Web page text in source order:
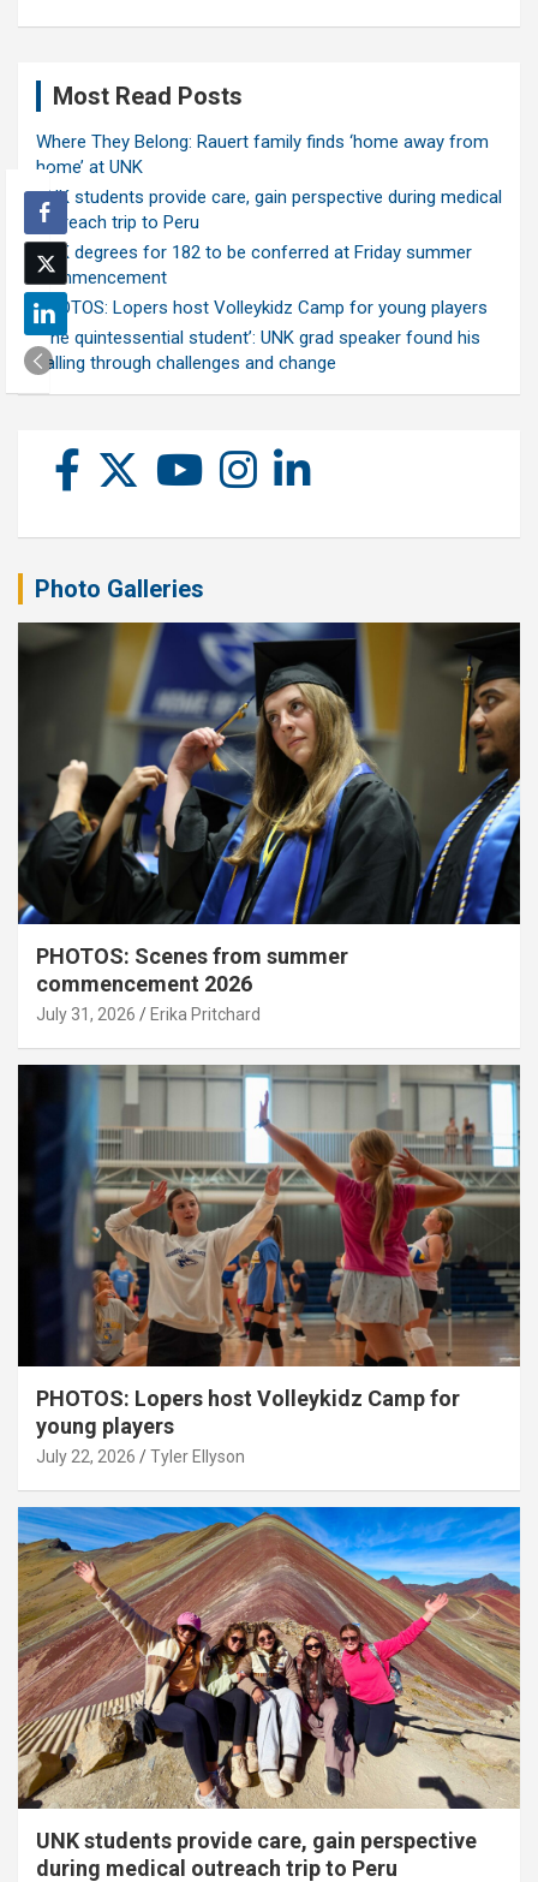
Most Read Posts
Where They Belong: Rauert family finds ‘home away from
home’ at UNK
UNK students provide care, gain perspective during medical
outreach trip to Peru
UNK degrees for 182 to be conferred at Friday summer
commencement
PHOTOS: Lopers host Volleykidz Camp for young players
‘The quintessential student’: UNK grad speaker found his
calling through challenges and change
Photo Galleries
PHOTOS: Scenes from summer
commencement 2026
July 31, 2026 Erika Pritchard
PHOTOS: Lopers host Volleykidz Camp for
young players
July 22, 2026 Tyler Ellyson
UNK students provide care, gain perspective
during medical outreach trip to Peru